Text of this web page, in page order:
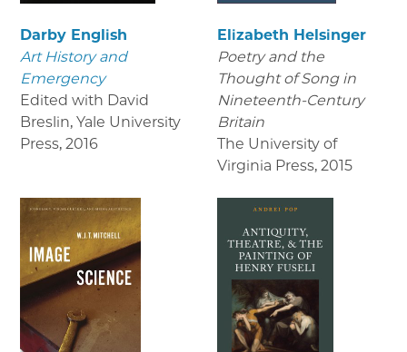
Darby English
Art History and
Emergency
Edited with David
Breslin, Yale University
Press, 2016
Elizabeth Helsinger
Poetry and the
Thought of Song in
Nineteenth-Century
Britain
The University of
Virginia Press, 2015